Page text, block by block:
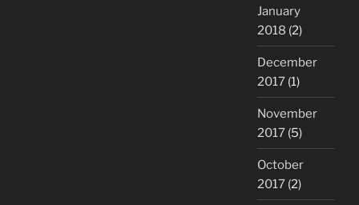
January
2018 (2)
December
2017 (1)
November
2017 (5)
October
2017 (2)